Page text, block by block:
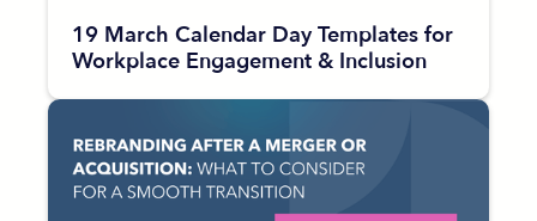
19 March Calendar Day Templates for
Workplace Engagement & Inclusion